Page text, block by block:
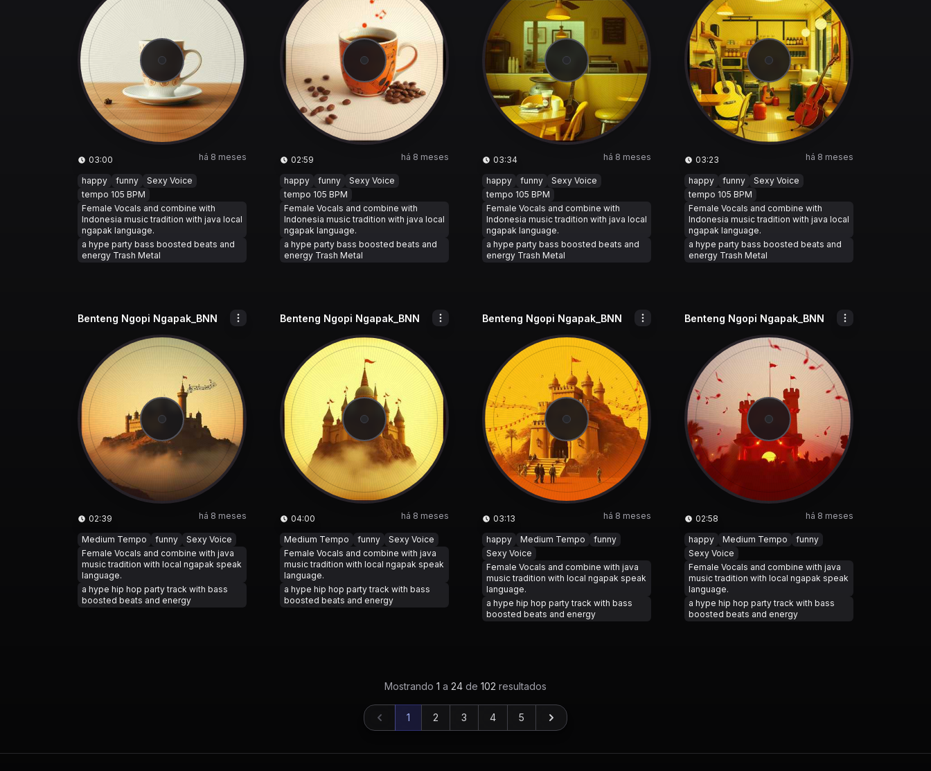
03:00 há 8 meses
happy funny
Sexy Voice
tempo 105 BPM
Female Vocals and combine with
Indonesia music tradition with java local
ngapak language.
a hype party bass boosted beats and
energy Trash Metal
02:59 há 8 meses
happy funny
Sexy Voice
tempo 105 BPM
Female Vocals and combine with
Indonesia music tradition with java local
ngapak language.
a hype party bass boosted beats and
energy Trash Metal
03:34 há 8 meses
happy funny
Sexy Voice
tempo 105 BPM
Female Vocals and combine with
Indonesia music tradition with java local
ngapak language.
a hype party bass boosted beats and
energy Trash Metal
03:23 há 8 meses
happy funny
Sexy Voice
tempo 105 BPM
Female Vocals and combine with
Indonesia music tradition with java local
ngapak language.
a hype party bass boosted beats and
energy Trash Metal
Benteng Ngopi Ngapak_BNN
02:39 há 8 meses
Medium Tempo funny
Sexy Voice
Female Vocals and combine with java
music tradition with local ngapak speak
language.
a hype hip hop party track with bass
boosted beats and energy
Benteng Ngopi Ngapak_BNN
04:00 há 8 meses
Medium Tempo funny
Sexy Voice
Female Vocals and combine with java
music tradition with local ngapak speak
language.
a hype hip hop party track with bass
boosted beats and energy
Benteng Ngopi Ngapak_BNN
03:13 há 8 meses
happy Medium Tempo
funny
Sexy Voice
Female Vocals and combine with java
music tradition with local ngapak speak
language.
a hype hip hop party track with bass
boosted beats and energy
Benteng Ngopi Ngapak_BNN
02:58 há 8 meses
happy Medium Tempo
funny
Sexy Voice
Female Vocals and combine with java
music tradition with local ngapak speak
language.
a hype hip hop party track with bass
boosted beats and energy
Mostrando 1 a 24 de 102 resultados
1 2 3 4 5